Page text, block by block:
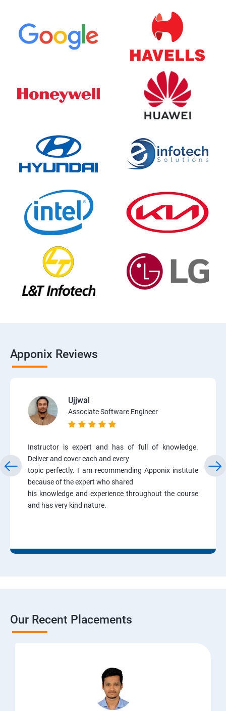
Apponix Reviews
Ujjwal
Associate Software Engineer
Instructor is expert and has of full of knowledge.
Deliver and cover each and every
topic perfectly. I am recommending Apponix institute
because of the expert who shared
his knowledge and experience throughout the course
and has very kind nature.
Our Recent Placements